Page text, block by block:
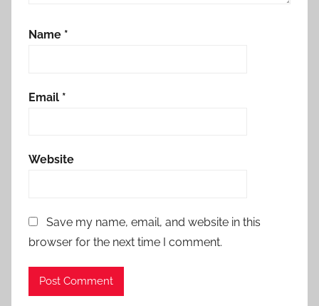
Name *
Email *
Website
Save my name, email, and website in this
browser for the next time I comment.